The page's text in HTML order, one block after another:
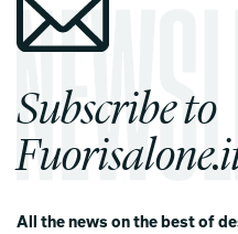
Subscribe to
All the news on the best of